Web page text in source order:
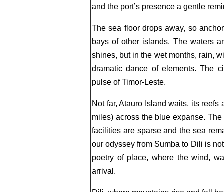
and the port’s presence a gentle
The sea floor drops away, so
bays of other islands. The waters
shines, but in the wet months, rain,
dramatic dance of elements. The
pulse of Timor-Leste.
Not far, Atauro Island waits, its
miles) across the blue expanse.
facilities are sparse and the sea
our odyssey from Sumba to Dili is
poetry of place, where the wind,
arrival.